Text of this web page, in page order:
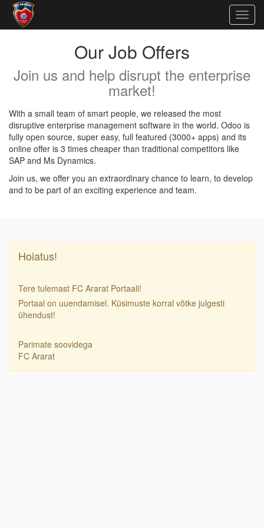
Our Job Offers
Join us and help disrupt the enterprise
market!
With a small team of smart people, we released the most
disruptive enterprise management software in the world. Odoo is
fully open source, super easy, full featured (3000+ apps) and its
online offer is 3 times cheaper than traditional competitors like
SAP and Ms Dynamics.
Join us, we offer you an extraordinary chance to learn, to develop
and to be part of an exciting experience and team.
Hoiatus!
Tere tulemast FC Ararat Portaali!
Portaal on uuendamisel. Küsimuste korral võtke julgesti
ühendust!
Parimate soovidega
FC Ararat